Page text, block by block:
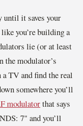
until it saves your
you’re building a
lie (or at least
the modulator’s
TV and find the real
somewhere you’ll
modulatorthat says
7" and you’ll